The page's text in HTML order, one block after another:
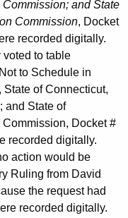
and State
Commission, Docket
recorded digitally.
to table
to Schedule in
State of Connecticut,
and State of
Docket #
recorded digitally.
action would be
Ruling from David
the request had
recorded digitally.